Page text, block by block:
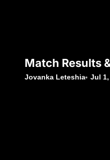
Match Results
Jovanka Leteshia Jul 1,